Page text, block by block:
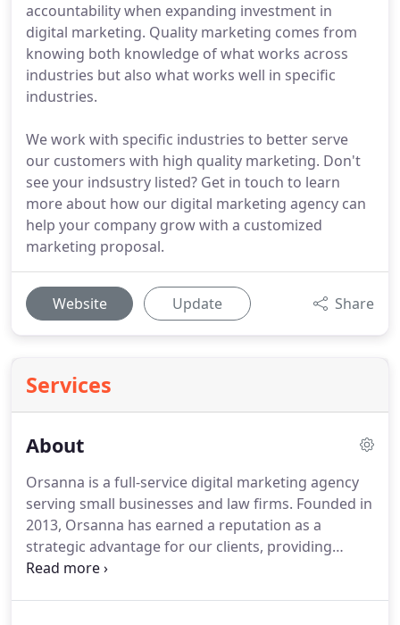
accountability when expanding investment in
digital marketing. Quality marketing comes from
knowing both knowledge of what works across
industries but also what works well in specific
industries.
We work with specific industries to better serve
our customers with high quality marketing. Don't
see your indsustry listed? Get in touch to learn
more about how our digital marketing agency can
help your company grow with a customized
marketing proposal.
Website Update Share
Services
About
Orsanna is a full-service digital marketing agency
serving small businesses and law firms. Founded in
2013, Orsanna has earned a reputation as a
strategic advantage for our clients, providing
exceptional marketing services.